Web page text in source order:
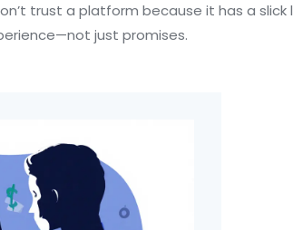
trust a platform because it has a
just promises.